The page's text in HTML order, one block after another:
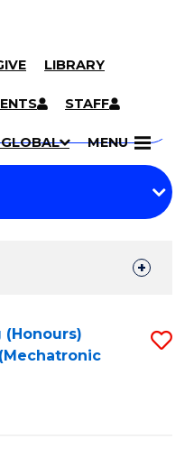
LIBRARY
STAFF
MENU